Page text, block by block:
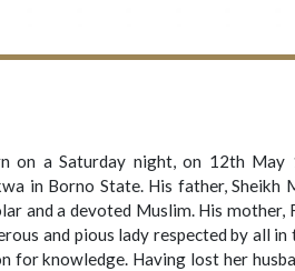
on a Saturday night, on 12th May
in Borno State. His father, Sheikh
and a devoted Muslim. His mother,
and pious lady respected by all in
for knowledge. Having lost her